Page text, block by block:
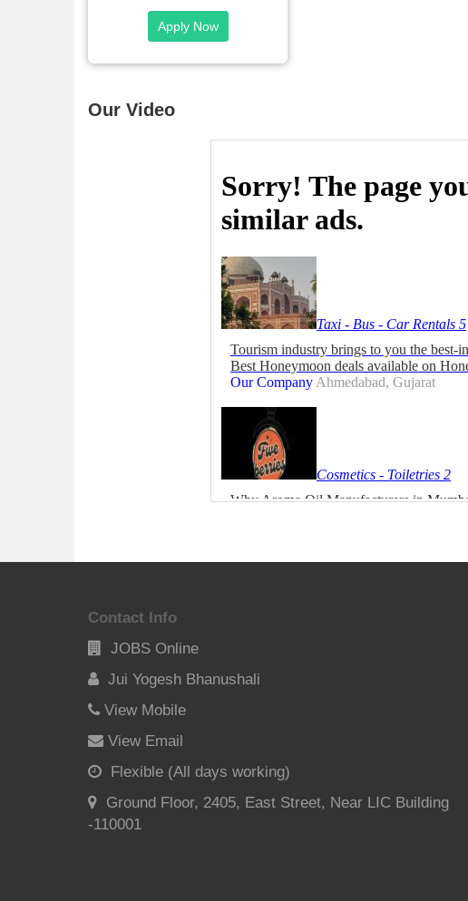
Apply Now
Our Video
Contact Info
JOBS Online
Jui Yogesh Bhanushali
View Mobile
View Email
Flexible (All days working)
Ground Floor, 2405, East Street, Near LIC Building
-110001